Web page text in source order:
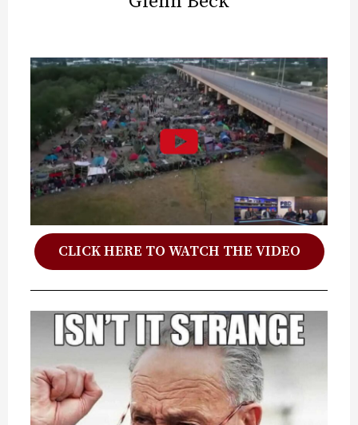
CLICK HERE TO WATCH THE VIDEO